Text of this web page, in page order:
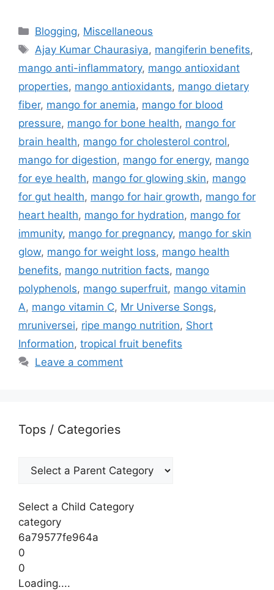
Categories
Blogging, Miscellaneous
Tags
Ajay Kumar Chaurasiya, mangiferin benefits,
mango anti-inflammatory, mango antioxidant
properties, mango antioxidants, mango dietary
fiber, mango for anemia, mango for blood
pressure, mango for bone health, mango for
brain health, mango for cholesterol control,
mango for digestion, mango for energy, mango
for eye health, mango for glowing skin, mango
for gut health, mango for hair growth, mango for
heart health, mango for hydration, mango for
immunity, mango for pregnancy, mango for skin
glow, mango for weight loss, mango health
benefits, mango nutrition facts, mango
polyphenols, mango superfruit, mango vitamin
A, mango vitamin C, Mr Universe Songs,
mruniversei, ripe mango nutrition, Short
Information, tropical fruit benefits
Leave a comment
Tops / Categories
Select a Child Category
category
6a79577fe964a
0
0
Loading....